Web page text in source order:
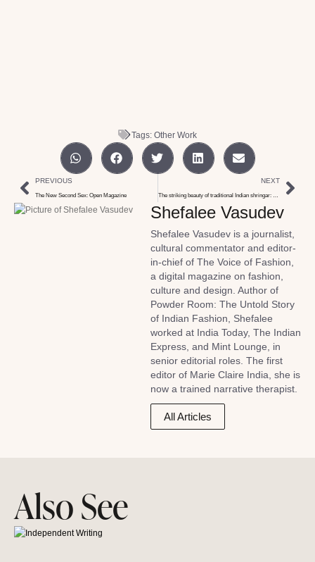
Tags: Other Work
PREVIOUS
The New Second Sex: Open Magazine
NEXT
The striking beauty of traditional Indian shringar: ELLE Magazine
Shefalee Vasudev
Shefalee Vasudev is a journalist,
cultural commentator and editor-
in-chief of The Voice of Fashion,
a digital magazine on fashion,
culture and design. Author of
Powder Room: The Untold Story
of Indian Fashion, Shefalee
worked at India Today, The Indian
Express, and Mint Lounge, in
senior editorial roles. The first
editor of Marie Claire India, she is
now a trained narrative therapist.
All Articles
Also See